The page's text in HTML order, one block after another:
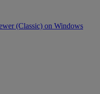
(Classic) on Windows